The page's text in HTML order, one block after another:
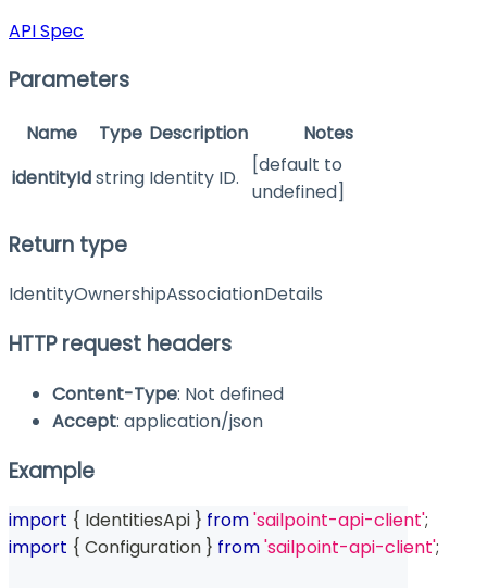
API Spec
Parameters
Name Type Description
Notes
identityIdstring Identity ID.
[default to
undefined]
Return type
IdentityOwnershipAssociationDetails
HTTP request headers
Content-Type: Not defined
Accept: application/json
Example
import { IdentitiesApi } from'sailpoint-api-client';
import { Configuration } from'sailpoint-api-client';